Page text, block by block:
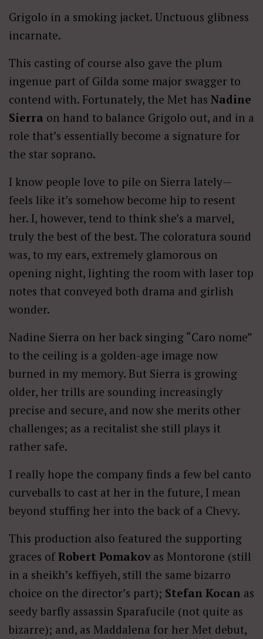
Grigolo in a smoking jacket. Unctuous glibness
incarnate.
This casting of course also gave the plum
ingenue part of Gilda some major swagger to
contend with. Fortunately, the Met has Nadine
Sierra on hand to balance Grigolo out, and in a
role that’s essentially become a signature for
the star soprano.
I know people love to pile on Sierra lately—
feels like it’s somehow become hip to resent
her. I, however, tend to think she’s a marvel,
truly the best of the best. The coloratura sound
was, to my ears, extremely glamorous on
opening night, lighting the room with laser top
notes that conveyed both drama and girlish
wonder.
Nadine Sierra on her back singing “Caro nome”
to the ceiling is a golden-age image now
burned in my memory. But Sierra is growing
older, her trills are sounding increasingly
precise and secure, and now she merits other
challenges; as a recitalist she still plays it
rather safe.
I really hope the company finds a few bel canto
curveballs to cast at her in the future, I mean
beyond stuffing her into the back of a Chevy.
This production also featured the supporting
graces ofRobert Pomakov as Montorone (still
in a sheikh’s keffiyeh, still the same bizarro
choice on the director’s part); Stefan Kocan as
seedy barfly assassin Sparafucile (not quite as
bizarre); and, as Maddalena for her Met debut,